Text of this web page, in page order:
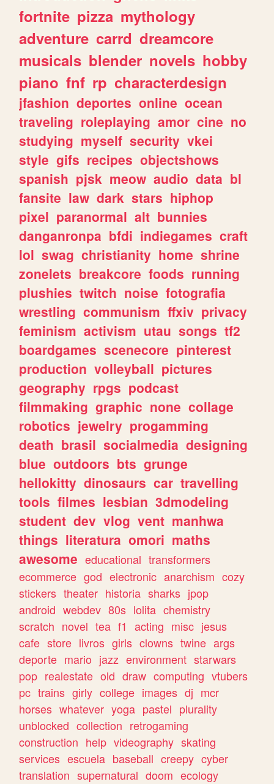
fortnite pizza mythology
adventure carrd dreamcore
musicals blender novels hobby
piano fnf rp characterdesign
jfashion deportes online ocean
traveling roleplaying amor cine no
studying myself security vkei
style gifs recipes objectshows
spanish pjsk meow audio data bl
fansite law dark stars hiphop
pixel paranormal alt bunnies
danganronpa bfdi indiegames craft
lol swag christianity home shrine
zonelets breakcore foods running
plushies twitch noise fotografia
wrestling communism ffxiv privacy
feminism activism utau songs tf2
boardgames scenecore pinterest
production volleyball pictures
geography rpgs podcast
filmmaking graphic none collage
robotics jewelry progamming
death brasil socialmedia designing
blue outdoors bts grunge
hellokitty dinosaurs car travelling
tools filmes lesbian 3dmodeling
student dev vlog vent manhwa
things literatura omori maths
awesome educational transformers
ecommerce god electronic anarchism cozy
stickers theater historia sharks jpop
android webdev 80s lolita chemistry
scratch novel tea f1 acting misc jesus
cafe store livros girls clowns twine args
deporte mario jazz environment starwars
pop realestate old draw computing vtubers
pc trains girly college images dj mcr
horses whatever yoga pastel plurality
unblocked collection retrogaming
construction help videography skating
services escuela baseball creepy cyber
translation supernatural doom ecology